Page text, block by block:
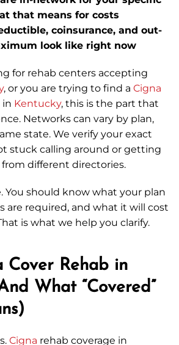
that means for costs
coinsurance, and out-
look like right now
for rehab centers accepting
, or you are trying to find a Cigna
in Kentucky, this is the part that
Networks can vary by plan,
state. We verify your exact
stuck calling around or getting
different directories.
You should know what your plan
are required, and what it will cost
is what we help you clarify.
Cover Rehab in
What “Covered”
Cigna rehab coverage in